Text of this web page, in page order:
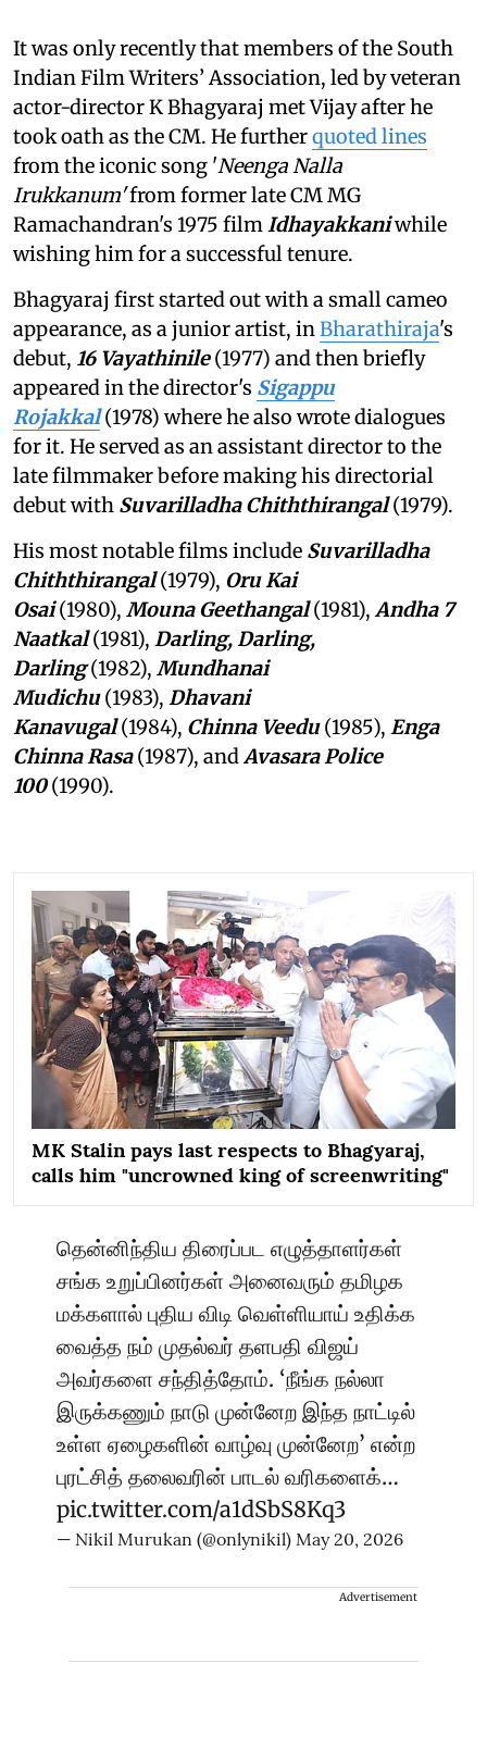
It was only recently that members of the South
Indian Film Writers’ Association, led by veteran
actor-director K Bhagyaraj met Vijay after he
took oath as the CM. He furtherquoted lines
from the iconic song 'Neenga Nalla
Irukkanum'from former late CM MG
Ramachandran's 1975 filmIdhayakkaniwhile
wishing him for a successful tenure.
Bhagyaraj first started out with a small cameo
appearance, as a junior artist, inBharathiraja's
debut, 16 Vayathinile(1977) and then briefly
appeared in the director's Sigappu
Rojakkal(1978) where he also wrote dialogues
for it. He served as an assistant director to the
late filmmaker before making his directorial
debut with Suvarilladha Chiththirangal(1979).
His most notable films include Suvarilladha
Chiththirangal(1979), Oru Kai
Osai(1980), Mouna Geethangal(1981),Andha 7
Naatkal(1981), Darling, Darling,
Darling(1982), Mundhanai
Mudichu(1983), Dhavani
Kanavugal(1984), Chinna Veedu(1985), Enga
Chinna Rasa(1987), andAvasara Police
100(1990).
MK Stalin pays last respects to Bhagyaraj,
calls him "uncrowned king of screenwriting"
தென்னிந்திய திரைப்பட எழுத்தாளர்கள்
சங்க உறுப்பினர்கள் அனைவரும் தமிழக
மக்களால் புதிய விடி வெள்ளியாய் உதிக்க
வைத்த நம் முதல்வர் தளபதி விஜய்
அவர்களை சந்தித்தோம். ‘நீங்க நல்லா
இருக்கணும் நாடு முன்னேற இந்த நாட்டில்
உள்ள ஏழைகளின் வாழ்வு முன்னேற’ என்ற
புரட்சித் தலைவரின் பாடல் வரிகளைக்…
pic.twitter.com/a1dSbS8Kq3
— Nikil Murukan (@onlynikil) May 20, 2026
Advertisement